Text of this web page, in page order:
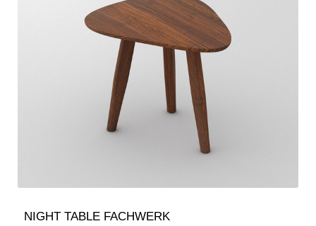
NIGHT TABLE FACHWERK